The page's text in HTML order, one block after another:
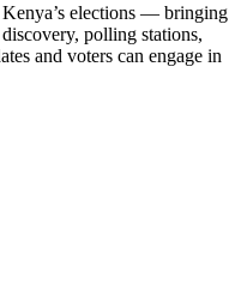
elections — bringing
polling stations,
and voters can engage in